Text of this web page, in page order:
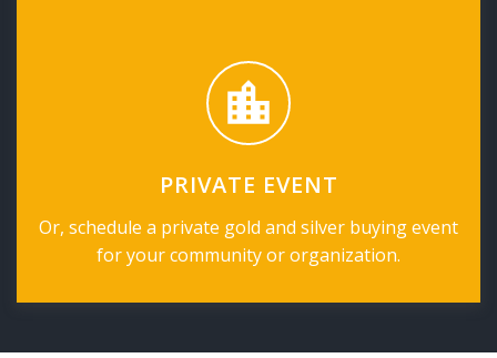
PRIVATE EVENT
Or, schedule a private gold and silver buying event
for your community or organization.